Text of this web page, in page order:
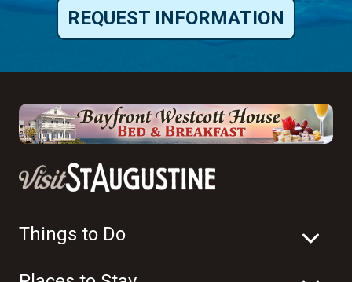
REQUEST INFORMATION
Things to Do